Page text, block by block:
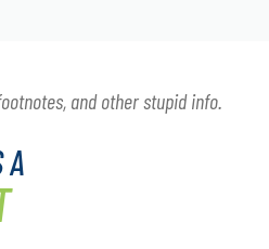
and other stupid info.
A